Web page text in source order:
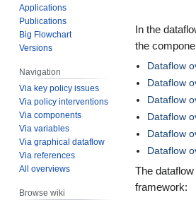
In the
the
Dataflow
Dataflow
Dataflow
Dataflow
Dataflow
Dataflow
The
framework:
Applications
Publications
Big Flowchart
Versions
Navigation
Via key policy issues
Via policy interventions
Via components
Via variables
Via graphical dataflow
Via references
All overviews
Browse wiki